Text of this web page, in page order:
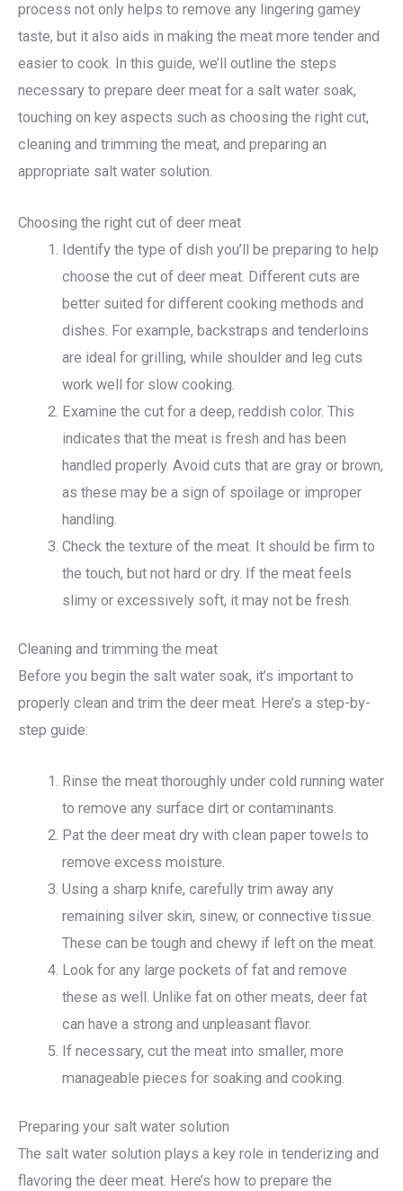
process not only helps to remove any lingering gamey
taste, but it also aids in making the meat more tender and
easier to cook. In this guide, we’ll outline the steps
necessary to prepare deer meat for a salt water soak,
touching on key aspects such as choosing the right cut,
cleaning and trimming the meat, and preparing an
appropriate salt water solution.
Choosing the right cut of deer meat
Identify the type of dish you’ll be preparing to help
choose the cut of deer meat. Different cuts are
better suited for different cooking methods and
dishes. For example, backstraps and tenderloins
are ideal for grilling, while shoulder and leg cuts
work well for slow cooking.
Examine the cut for a deep, reddish color. This
indicates that the meat is fresh and has been
handled properly. Avoid cuts that are gray or brown,
as these may be a sign of spoilage or improper
handling.
Check the texture of the meat. It should be firm to
the touch, but not hard or dry. If the meat feels
slimy or excessively soft, it may not be fresh.
Cleaning and trimming the meat
Before you begin the salt water soak, it’s important to
properly clean and trim the deer meat. Here’s a step-by-
step guide:
Rinse the meat thoroughly under cold running water
to remove any surface dirt or contaminants.
Pat the deer meat dry with clean paper towels to
remove excess moisture.
Using a sharp knife, carefully trim away any
remaining silver skin, sinew, or connective tissue.
These can be tough and chewy if left on the meat.
Look for any large pockets of fat and remove
these as well. Unlike fat on other meats, deer fat
can have a strong and unpleasant flavor.
If necessary, cut the meat into smaller, more
manageable pieces for soaking and cooking.
Preparing your salt water solution
The salt water solution plays a key role in tenderizing and
flavoring the deer meat. Here’s how to prepare the